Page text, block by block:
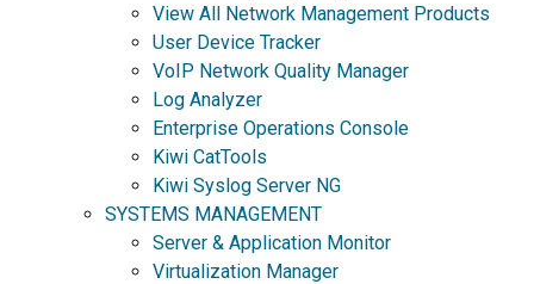
View All Network Management Products
User Device Tracker
VoIP Network Quality Manager
Log Analyzer
Enterprise Operations Console
Kiwi CatTools
Kiwi Syslog Server NG
SYSTEMS MANAGEMENT
Server & Application Monitor
Virtualization Manager